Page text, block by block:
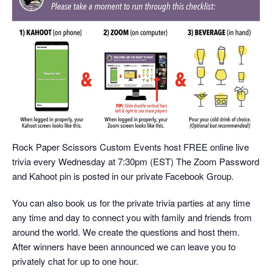
Rock Paper Scissors Custom Events host FREE online live
trivia every Wednesday at 7:30pm (EST) The Zoom Password
and Kahoot pin is posted in our private Facebook Group.
You can also book us for the private trivia parties at any time
any time and day to connect you with family and friends from
around the world. We create the questions and host them.
After winners have been announced we can leave you to
privately chat for up to one hour.